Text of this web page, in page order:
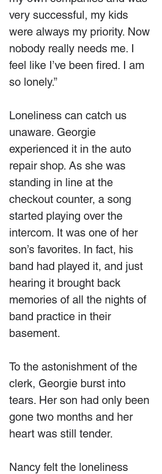
very successful, my kids
were always my priority. Now
nobody really needs me. I
feel like I’ve been fired. I am
so lonely.”
Loneliness can catch us
unaware. Georgie
experienced it in the auto
repair shop. As she was
standing in line at the
checkout counter, a song
started playing over the
intercom. It was one of her
son’s favorites. In fact, his
band had played it, and just
hearing it brought back
memories of all the nights of
band practice in their
basement.
To the astonishment of the
clerk, Georgie burst into
tears. Her son had only been
gone two months and her
heart was still tender.
Nancy felt the loneliness